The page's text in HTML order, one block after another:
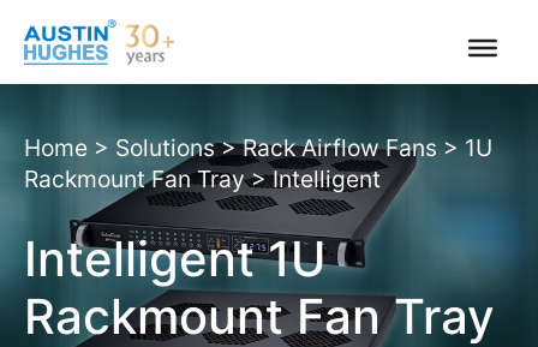
content
Home > Solutions>Rack Airflow Fans >1U
Rackmount Fan Tray>Intelligent
Intelligent 1U
Rackmount Fan Tray